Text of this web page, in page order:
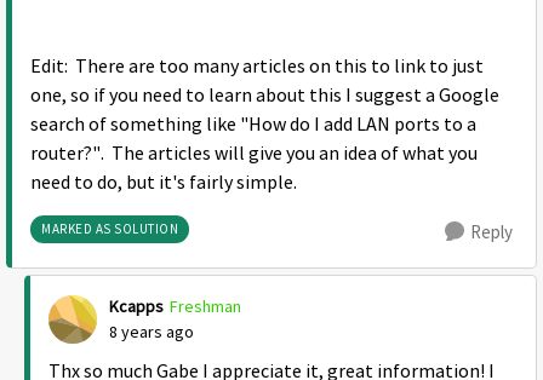
Edit: There are too many articles on this to link to just
one, so if you need to learn about this I suggest a Google
search of something like "How do I add LAN ports to a
router?". The articles will give you an idea of what you
need to do, but it's fairly simple.
MARKED AS SOLUTION Reply
Kcapps Freshman
8 years ago
Thx so much Gabe I appreciate it, great information! I